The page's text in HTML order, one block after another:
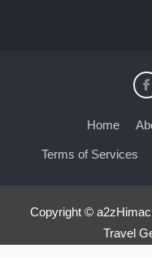
Home
Terms of Services
Copyright ©
Travel